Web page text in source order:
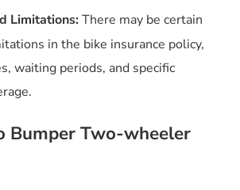
Limitations: There may be certain
in the bike insurance policy,
waiting periods, and specific
Bumper Two-wheeler